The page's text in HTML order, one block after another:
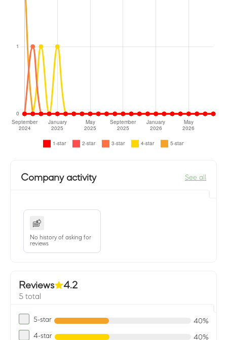
Company activity See all
No history of asking for
reviews
Reviews 4.2
5 total
5-star 40%
4-star 40%